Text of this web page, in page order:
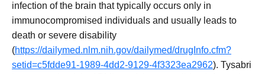
infection of the brain that typically occurs only in
immunocompromised individuals and usually leads to
death or severe disability
(https://dailymed.nlm.nih.gov/dailymed/drugInfo.cfm?
setid=c5fdde91-1989-4dd2-9129-4f3323ea2962). Tysabri